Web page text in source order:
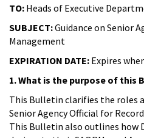
TO: Heads of Executive
SUBJECT:Guidance on Senior
Management
EXPIRATION DATE: Expires
1. What is the purpose of this
This Bulletin clarifies the roles
Senior Agency Official for
This Bulletin also outlines how